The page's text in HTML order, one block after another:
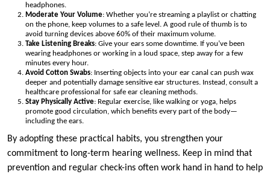
headphones.
Moderate Your Volume: Whether you’re streaming a playlist or chatting
on the phone, keep volumes to a safe level. A good rule of thumb is to
avoid turning devices above 60% of their maximum volume.
Take Listening Breaks: Give your ears some downtime. If you’ve been
wearing headphones or working in a loud space, step away for a few
minutes every hour.
Avoid Cotton Swabs: Inserting objects into your ear canal can push wax
deeper and potentially damage sensitive ear structures. Instead, consult a
healthcare professional for safe ear cleaning methods.
Stay Physically Active: Regular exercise, like walking or yoga, helps
promote good circulation, which benefits every part of the body—
including the ears.
By adopting these practical habits, you strengthen your
commitment to long-term hearing wellness. Keep in mind that
prevention and regular check-ins often work hand in hand to help